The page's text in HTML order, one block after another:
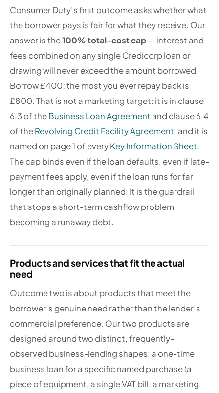
Consumer Duty’s first outcome asks whether what
the borrower pays is fair for what they receive. Our
answer is the100% total-cost cap— interest and
fees combined on any single Credicorp loan or
drawing will never exceed the amount borrowed.
Borrow £400; the most you ever repay back is
£800. That is not a marketing target: it is in clause
6.3 of theBusiness Loan Agreement and clause 6.4
of theRevolving Credit Facility Agreement, and it is
named on page 1 of everyKey Information Sheet.
The cap binds even if the loan defaults, even if late-
payment fees apply, even if the loan runs for far
longer than originally planned. It is the guardrail
that stops a short-term cashflow problem
becoming a runaway debt.
Products and services that fit the actual
need
Outcome two is about products that meet the
borrower’s genuine need rather than the lender’s
commercial preference. Our two products are
designed around two distinct, frequently-
observed business-lending shapes: a one-time
business loan for a specific named purchase (a
piece of equipment, a single VAT bill, a marketing